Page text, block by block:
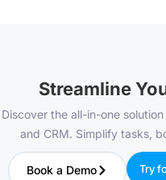
Streamline
Discover the all-in-one
and CRM. Simplify tasks,
Book a Demo Try